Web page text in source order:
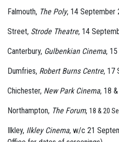
Falmouth, The Poly, 14 September
Street, Strode Theatre, 14
Canterbury, Gulbenkian Cinema,
Dumfries, Robert Burns Centre, 17
Chichester, New Park Cinema, 18
Northampton, The Forum, 18 & 20
Ilkley, Ilkley Cinema, w/c 21